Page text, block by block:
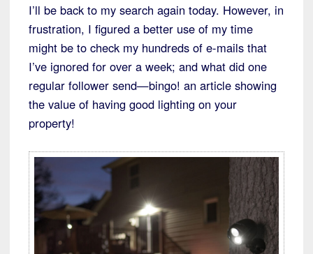
I’ll be back to my search again today. However, in
frustration, I figured a better use of my time
might be to check my hundreds of e-mails that
I’ve ignored for over a week; and what did one
regular follower send—bingo! an article showing
the value of having good lighting on your
property!